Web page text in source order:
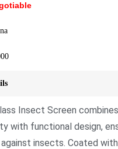
Insect Screen
with functional design,
insects. Coated with